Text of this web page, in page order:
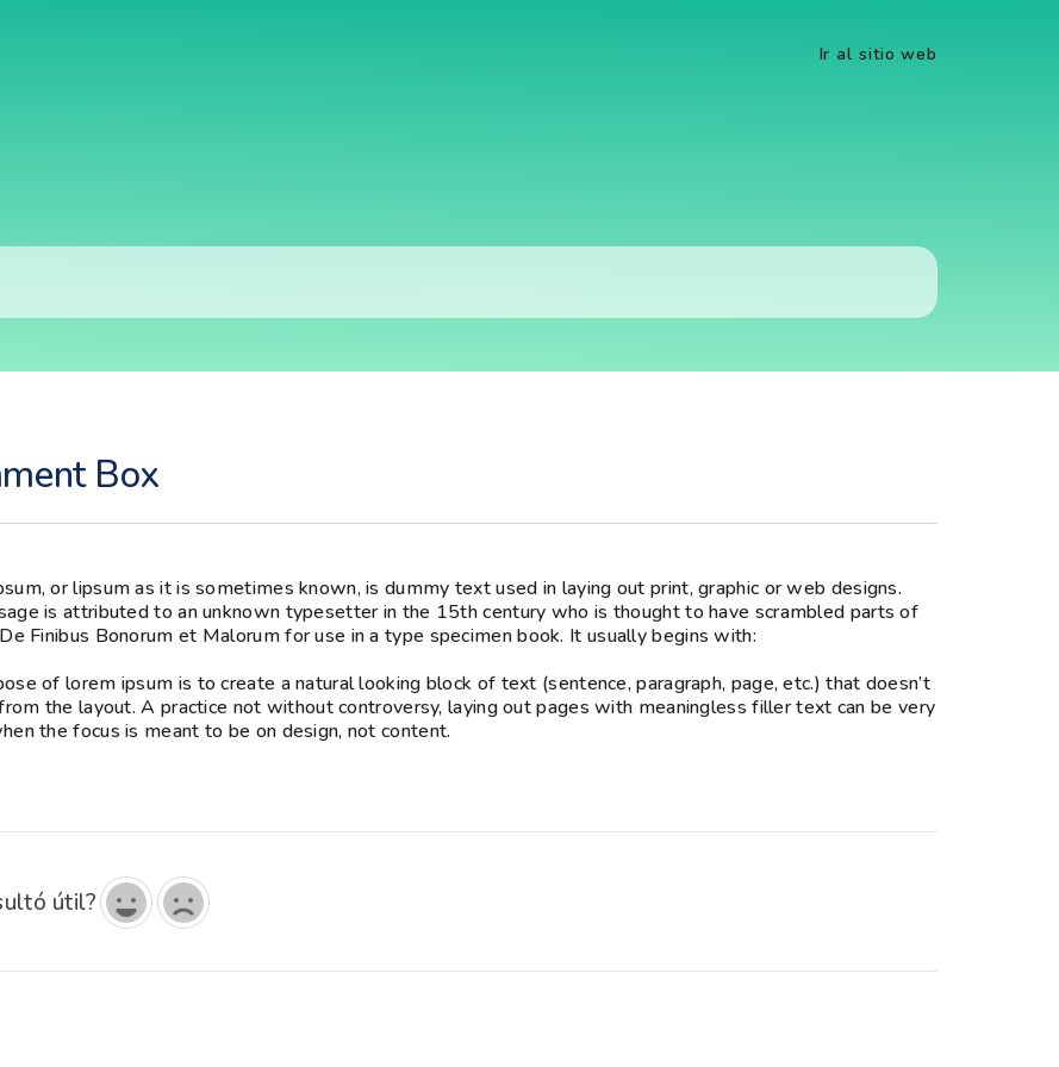
Ir al sitio web
Box
or lipsum as it is sometimes known, is dummy text used in laying out print, graphic or web designs.
is attributed to an unknown typesetter in the 15th century who is thought to have scrambled parts of
De Finibus Bonorum et Malorum for use in a type specimen book. It usually begins with:
of lorem ipsum is to create a natural looking block of text (sentence, paragraph, page, etc.) that doesn’t
the layout. A practice not without controversy, laying out pages with meaningless filler text can be very
the focus is meant to be on design, not content.
útil?